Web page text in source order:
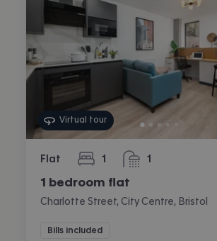
Virtual tour
Flat 1
bedroom 1
bathroom
1 bedroom flat
Charlotte Street, City Centre, Bristol
Bills included